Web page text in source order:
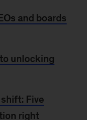
and boards
unlocking
Five
right